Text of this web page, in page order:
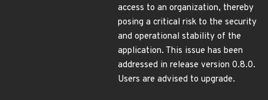
access to an organization, thereby
posing a critical risk to the security
and operational stability of the
application. This issue has been
addressed in release version 0.8.0.
Users are advised to upgrade.